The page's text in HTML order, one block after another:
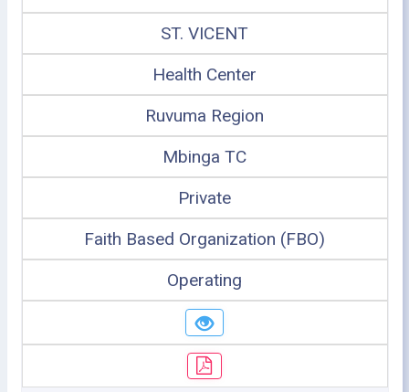
ST. VICENT
Health Center
Ruvuma Region
Mbinga TC
Private
Faith Based Organization (FBO)
Operating